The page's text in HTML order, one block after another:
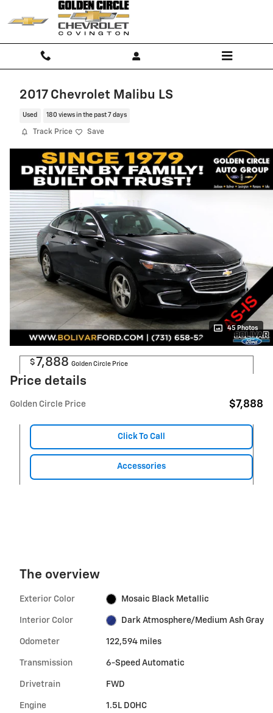
Skip to main content
2017 Chevrolet Malibu LS
Used 180 views in the past 7 days
Track Price Save
45 Photos
$7,888 Golden Circle Price
Price details
Golden Circle Price $7,888
Click To Call
Accessories
The overview
Exterior Color Mosaic Black Metallic
Interior Color Dark Atmosphere/Medium Ash Gray
Odometer 122,594 miles
Transmission 6-Speed Automatic
Drivetrain FWD
Engine 1.5L DOHC